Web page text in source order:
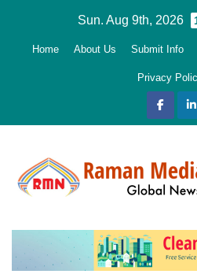
Sun. Aug 9th, 2026
Home About Us Submit Info
Privacy